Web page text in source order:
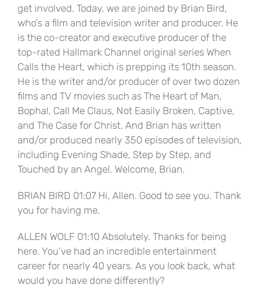
get involved. Today, we are joined by Brian Bird,
who’s a film and television writer and producer. He
is the co-creator and executive producer of the
top-rated Hallmark Channel original series When
Calls the Heart, which is prepping its 10th season.
He is the writer and/or producer of over two dozen
films and TV movies such as The Heart of Man,
Bopha!, Call Me Claus, Not Easily Broken, Captive,
and The Case for Christ. And Brian has written
and/or produced nearly 350 episodes of television,
including Evening Shade, Step by Step, and
Touched by an Angel. Welcome, Brian.
BRIAN BIRD 01:07 Hi, Allen. Good to see you. Thank
you for having me.
ALLEN WOLF 01:10 Absolutely. Thanks for being
here. You’ve had an incredible entertainment
career for nearly 40 years. As you look back, what
would you have done differently?